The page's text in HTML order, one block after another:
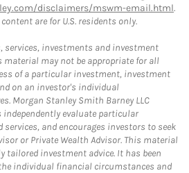
disclaimers/mswm-email.html.
are for U.S. residents only.
investments and investment
may not be appropriate for all
of a particular investment, investment
on an investor's individual
Morgan Stanley Smith Barney LLC
evaluate particular
and encourages investors to seek
or Private Wealth Advisor. This material
tailored investment advice. It has been
individual financial circumstances and